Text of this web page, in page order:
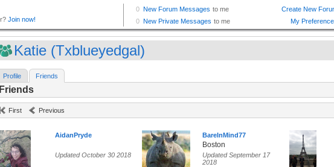
Katie (Txblueyedgal)
Profile Friends
Friends
First Previous
AidanPryde
Updated October 30 2018
BareInMind77
Boston
Updated September 17
2018